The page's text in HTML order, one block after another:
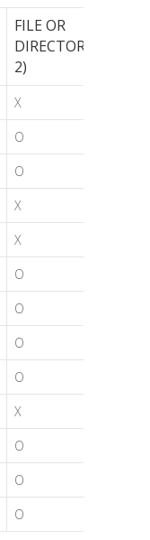
FILE OR
DIRECTORY
2)
X
O
O
X
X
O
O
O
O
X
O
O
O